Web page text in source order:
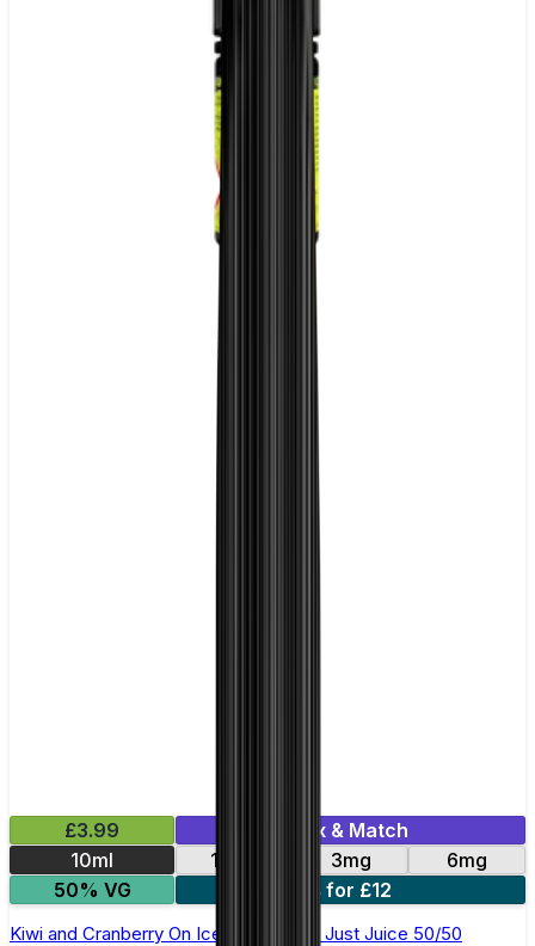
£3.99
Mix & Match
10ml
12mg 3mg
6mg
50% VG
4 for £12
Kiwi and Cranberry On Ice E-Liquid by Just Juice 50/50